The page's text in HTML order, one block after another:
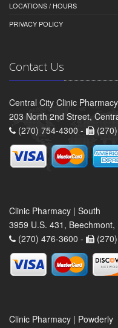
LOCATIONS / HOURS
PRIVACY POLICY
Contact Us
Central City Clinic Pharmacy
203 North 2nd Street,
(270) 754-4300 -
Clinic Pharmacy | South
3959 U.S. 431, Beechmont,
(270) 476-3600 -
Clinic Pharmacy | Powderly